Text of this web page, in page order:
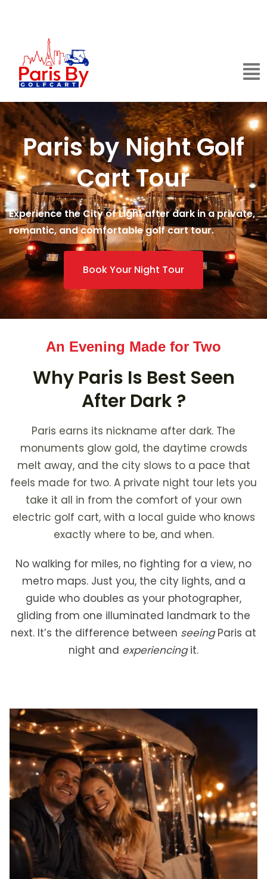
Paris by Night Golf
Cart Tour
Experience the City of Light after dark in a private,
romantic, and comfortable golf cart tour.
Book Your Night Tour
An Evening Made for Two
Why Paris Is Best Seen
After Dark ?
Paris earns its nickname after dark. The
monuments glow gold, the daytime crowds
melt away, and the city slows to a pace that
feels made for two. A private night tour lets you
take it all in from the comfort of your own
electric golf cart, with a local guide who knows
exactly where to be, and when.
No walking for miles, no fighting for a view, no
metro maps. Just you, the city lights, and a
guide who doubles as your photographer,
gliding from one illuminated landmark to the
next. It’s the difference between seeingParis at
night and experiencingit.